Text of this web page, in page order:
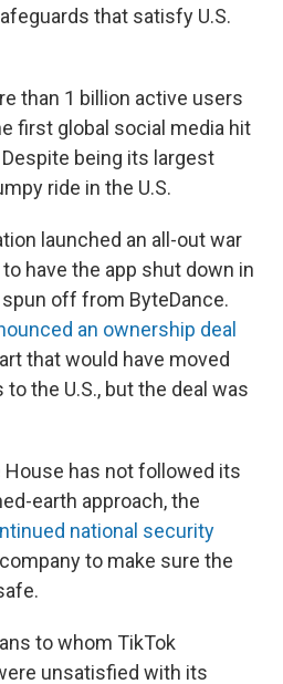
that satisfy U.S.
than 1 billion active users
first global social media hit
being its largest
ride in the U.S.
launched an all-out war
have the app shut down in
off from ByteDance.
an ownership deal
that would have moved
the U.S., but the deal was
House has not followed its
earth approach, the
national security
to make sure the
to whom TikTok
unsatisfied with its